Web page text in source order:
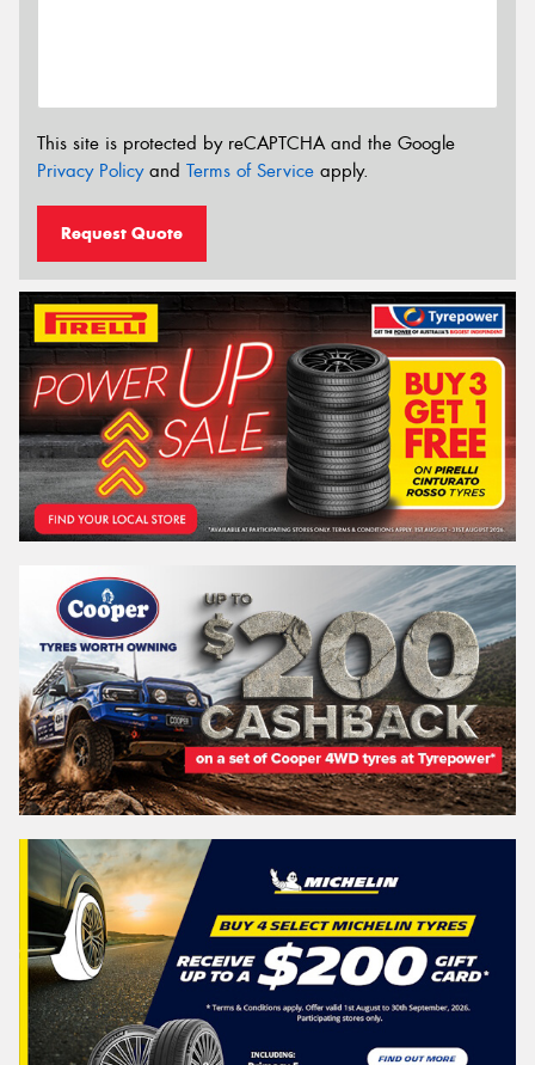
This site is protected by reCAPTCHA and the Google
Privacy Policyand Terms of Service apply.
Request Quote